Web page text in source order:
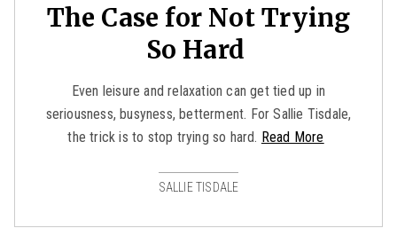
The Case for Not Trying
So Hard
Even leisure and relaxation can get tied up in
seriousness, busyness, betterment. For Sallie Tisdale,
the trick is to stop trying so hard. Read More
SALLIE TISDALE